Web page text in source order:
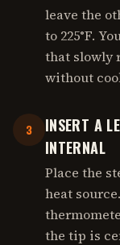
leave the
to 225°F.
that slowly
without
3
INSERT A
INTERNAL
Place the
heat
the tip is